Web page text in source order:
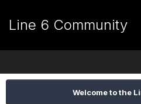
Line 6 Community
Welcome to the